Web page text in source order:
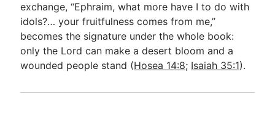
exchange, “Ephraim, what more have I to do with
idols?… your fruitfulness comes from me,”
becomes the signature under the whole book:
only the Lord can make a desert bloom and a
wounded people stand (Hosea 14:8; Isaiah 35:1).